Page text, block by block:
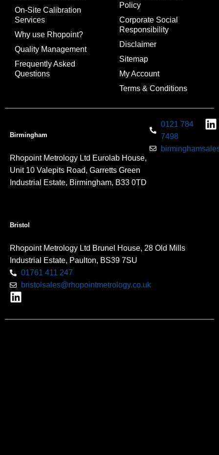
On-Site Calibration
Services
Why use Rhopoint?
Quality Management
Frequently Asked
Questions
Policy
Corporate Social
Responsibility
Disclaimer
Sitemap
My Account
Terms & Conditions
Birmingham
Rhopoint Metrology Ltd Eurolab House,
Unit 10 Valepits Road, Garretts Green
Industrial Estate, Birmingham, B33 0TD
0121 784
7498
Bristol
Rhopoint Metrology Ltd Brunel House, 28 Old Mills
Industrial Estate, Paulton, BS39 7SU
01761 411 247
bristolsales@rhopointmetrology.co.uk